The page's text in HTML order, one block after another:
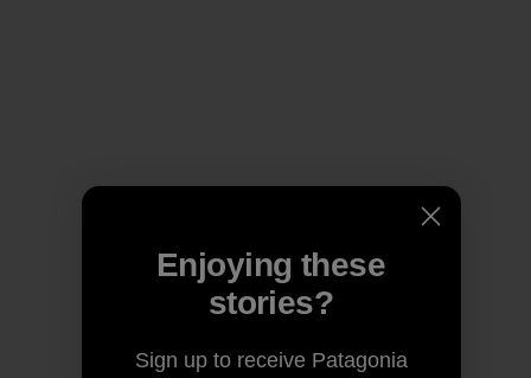
Enjoying these
stories?
Sign up to receive Patagonia